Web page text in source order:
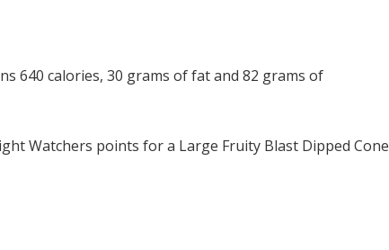
640 calories, 30 grams of fat and 82 grams of
Watchers points for a Large Fruity Blast Dipped Cone